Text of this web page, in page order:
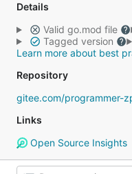
Details
Valid go.mod file
Tagged version
Learn more about best
Repository
gitee.com/programmer-
Links
Open Source Insights